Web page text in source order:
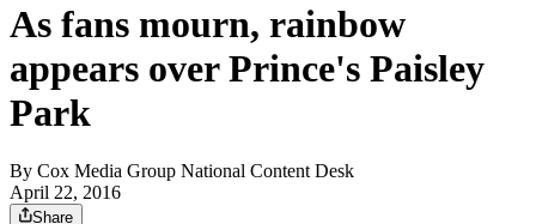
As fans mourn, rainbow
appears over Prince's Paisley
Park
By Cox Media Group National Content Desk
April 22, 2016
Share